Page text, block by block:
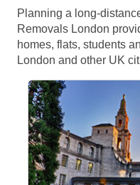
Planning a long-
Removals London
homes, flats, students
London and other UK